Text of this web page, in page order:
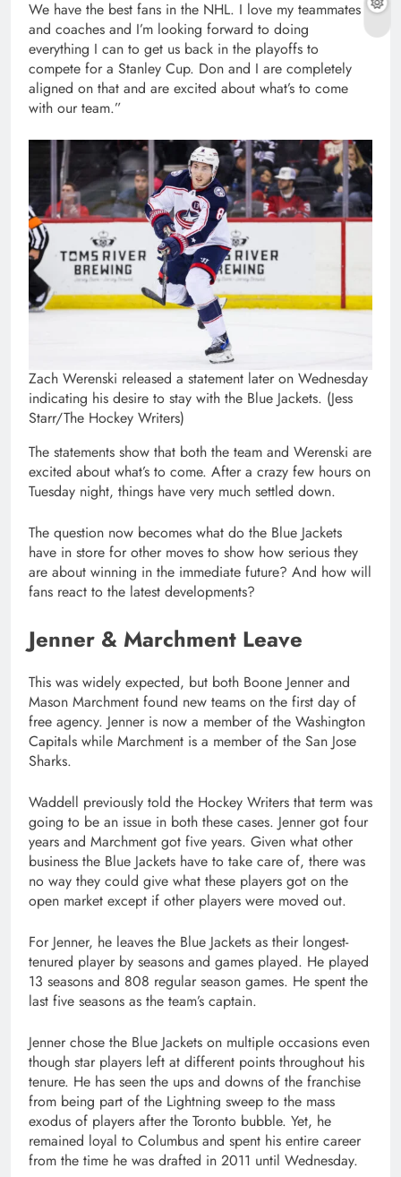
We have the best fans in the NHL. I love my teammates
and coaches and I’m looking forward to doing
everything I can to get us back in the playoffs to
compete for a Stanley Cup. Don and I are completely
aligned on that and are excited about what’s to come
with our team.”
Zach Werenski released a statement later on Wednesday
indicating his desire to stay with the Blue Jackets. (Jess
Starr/The Hockey Writers)
The statements show that both the team and Werenski are
excited about what’s to come. After a crazy few hours on
Tuesday night, things have very much settled down.
The question now becomes what do the Blue Jackets
have in store for other moves to show how serious they
are about winning in the immediate future? And how will
fans react to the latest developments?
Jenner & Marchment Leave
This was widely expected, but both Boone Jenner and
Mason Marchment found new teams on the first day of
free agency. Jenner is now a member of the Washington
Capitals while Marchment is a member of the San Jose
Sharks.
Waddell previously told the Hockey Writers that term was
going to be an issue in both these cases. Jenner got four
years and Marchment got five years. Given what other
business the Blue Jackets have to take care of, there was
no way they could give what these players got on the
open market except if other players were moved out.
For Jenner, he leaves the Blue Jackets as their longest-
tenured player by seasons and games played. He played
13 seasons and 808 regular season games. He spent the
last five seasons as the team’s captain.
Jenner chose the Blue Jackets on multiple occasions even
though star players left at different points throughout his
tenure. He has seen the ups and downs of the franchise
from being part of the Lightning sweep to the mass
exodus of players after the Toronto bubble. Yet, he
remained loyal to Columbus and spent his entire career
from the time he was drafted in 2011 until Wednesday.